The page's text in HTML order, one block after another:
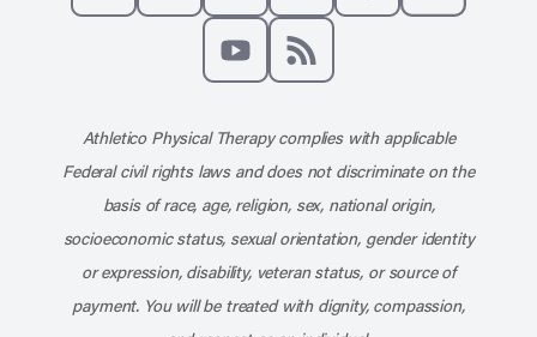
Like us on Facebook
Follow us on X
Follow us on Instagram
Connect with us on
Athletico Physical Therapy complies with applicable
Federal civil rights laws and does not discriminate on the
basis of race, age, religion, sex, national origin,
socioeconomic status, sexual orientation, gender identity
or expression, disability, veteran status, or source of
payment. You will be treated with dignity, compassion,